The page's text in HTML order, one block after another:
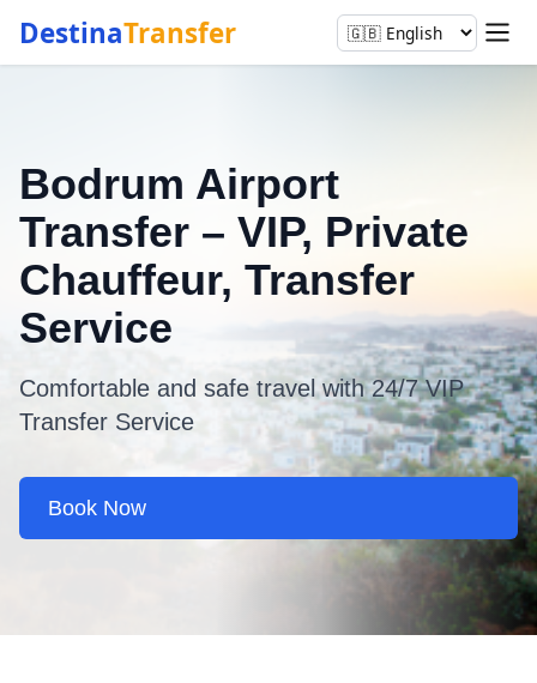
DestinaTransfer
Bodrum Airport
Transfer – VIP, Private
Chauffeur, Transfer
Service
Comfortable and safe travel with 24/7 VIP
Transfer Service
Book Now